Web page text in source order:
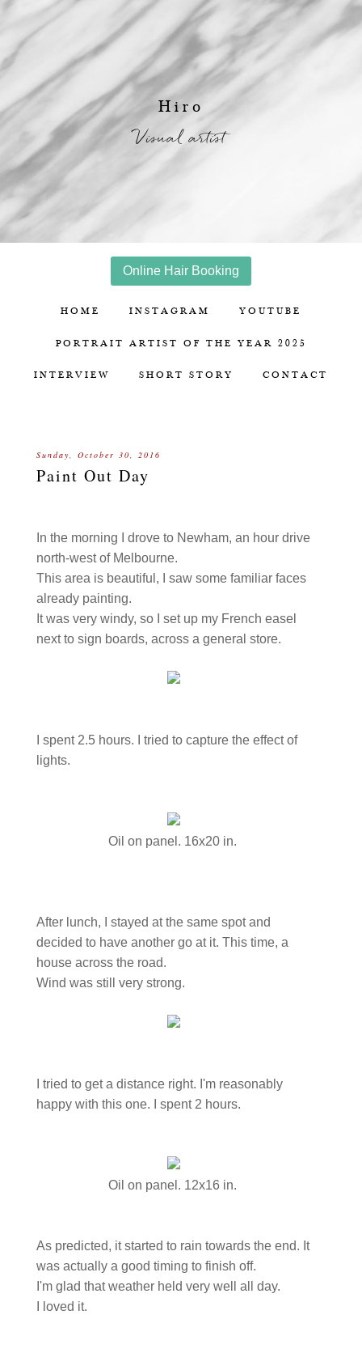
Hiro
Visual artist
Online Hair Booking
HOME INSTAGRAM YOUTUBE
PORTRAIT ARTIST OF THE YEAR 2025
INTERVIEW SHORT STORY CONTACT
Sunday, October 30, 2016
Paint Out Day
In the morning I drove to Newham, an hour drive
north-west of Melbourne.
This area is beautiful, I saw some familiar faces
already painting.
It was very windy, so I set up my French easel
next to sign boards, across a general store.
I spent 2.5 hours. I tried to capture the effect of
lights.
Oil on panel. 16x20 in.
After lunch, I stayed at the same spot and
decided to have another go at it. This time, a
house across the road.
Wind was still very strong.
I tried to get a distance right. I'm reasonably
happy with this one. I spent 2 hours.
Oil on panel. 12x16 in.
As predicted, it started to rain towards the end. It
was actually a good timing to finish off.
I'm glad that weather held very well all day.
I loved it.